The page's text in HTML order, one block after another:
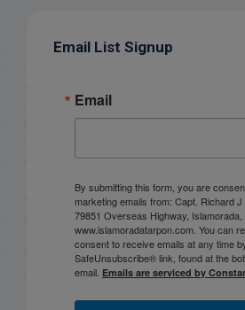
Email List Signup
Email
By submitting this form, you are
marketing emails from: Capt. Richard J
79851 Overseas Highway, Islamorada,
www.islamoradatarpon.com. You can
consent to receive emails at any time
SafeUnsubscribe® link, found at the
email. Emails are serviced by